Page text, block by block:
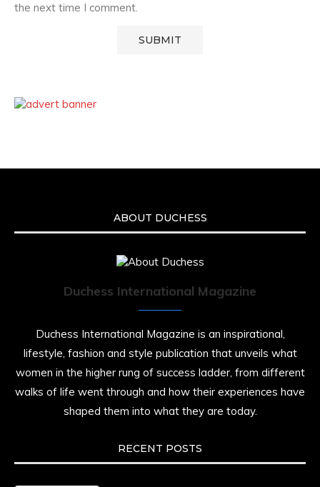
the next time I comment.
ABOUT DUCHESS
Duchess International Magazine
Duchess International Magazine is an inspirational,
lifestyle, fashion and style publication that unveils what
women in the higher rung of success ladder, from different
walks of life went through and how their experiences have
shaped them into what they are today.
RECENT POSTS